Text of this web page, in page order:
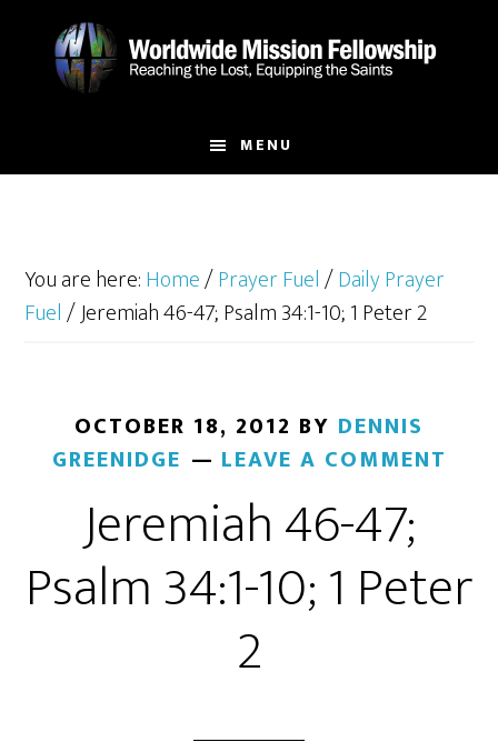
MENU
You are here:Home/Prayer Fuel/Daily Prayer
Fuel/Jeremiah 46-47; Psalm 34:1-10; 1 Peter 2
OCTOBER 18, 2012 BY DENNIS
GREENIDGE
LEAVE A COMMENT
Jeremiah 46-47;
Psalm 34:1-10; 1 Peter
2